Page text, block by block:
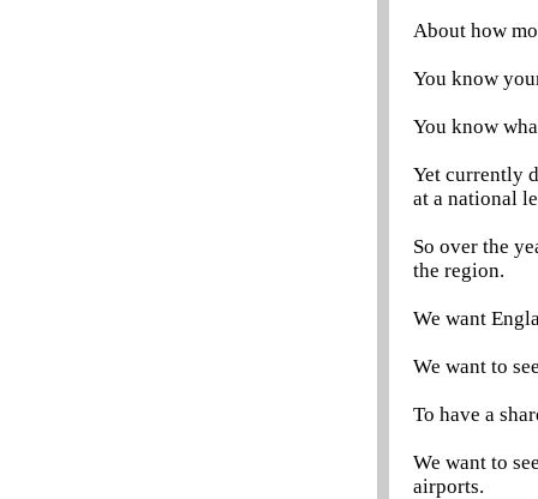
About how
You know
You know
Yet currently
at a national
So over the
the region.
We want
We want to
To have a
We want to
airports.